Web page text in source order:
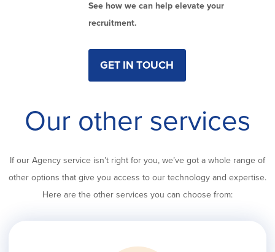
See how we can help elevate your
recruitment.
GET IN TOUCH
Our other services
If our Agency service isn’t right for you, we’ve got a whole range of
other options that give you access to our technology and expertise.
Here are the other services you can choose from: